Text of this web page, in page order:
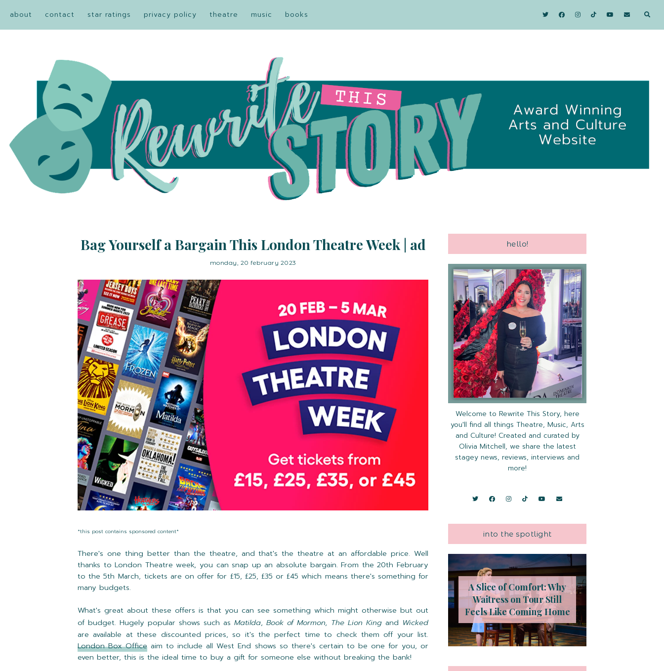
about contact star ratings privacy policy theatre music books
Bag Yourself a Bargain This London Theatre Week | ad
monday, 20 february 2023
*this post contains sponsored content*
There's one thing better than the theatre, and that's the theatre at an affordable price. Well
thanks to London Theatre week, you can snap up an absolute bargain. From the 20th February
to the 5th March, tickets are on offer for £15, £25, £35 or £45 which means there's something for
many budgets.
What's great about these offers is that you can see something which might otherwise but out
of budget. Hugely popular shows such as Matilda, Book of Mormon, The Lion King and Wicked
are available at these discounted prices, so it's the perfect time to check them off your list.
London Box Office aim to include all West End shows so there's certain to be one for you, or
even better, this is the ideal time to buy a gift for someone else without breaking the bank!
hello!
Welcome to Rewrite This Story, here
you'll find all things Theatre, Music, Arts
and Culture! Created and curated by
Olivia Mitchell, we share the latest
stagey news, reviews, interviews and
more!
into the spotlight
A Slice of Comfort: Why
Waitress on Tour Still
Feels Like Coming Home